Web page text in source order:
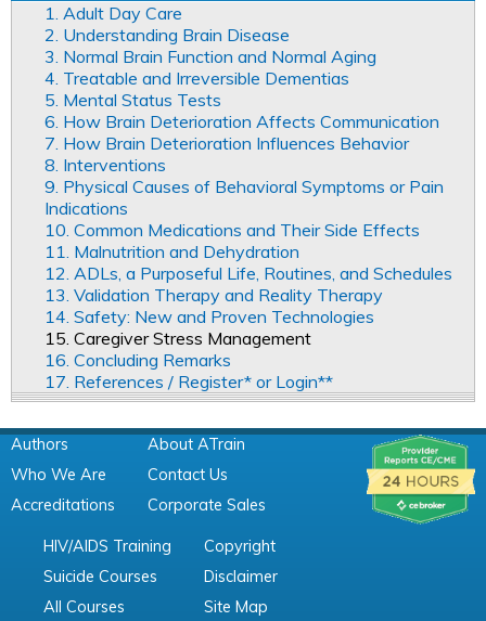
1. Adult Day Care
2. Understanding Brain Disease
3. Normal Brain Function and Normal Aging
4. Treatable and Irreversible Dementias
5. Mental Status Tests
6. How Brain Deterioration Affects Communication
7. How Brain Deterioration Influences Behavior
8. Interventions
9. Physical Causes of Behavioral Symptoms or Pain
Indications
10. Common Medications and Their Side Effects
11. Malnutrition and Dehydration
12. ADLs, a Purposeful Life, Routines, and Schedules
13. Validation Therapy and Reality Therapy
14. Safety: New and Proven Technologies
15. Caregiver Stress Management
16. Concluding Remarks
17. References / Register* or Login**
Authors
Who We Are
Accreditations
About ATrain
Contact Us
Corporate Sales
HIV/AIDS Training
Suicide Courses
All Courses
Copyright
Disclaimer
Site Map